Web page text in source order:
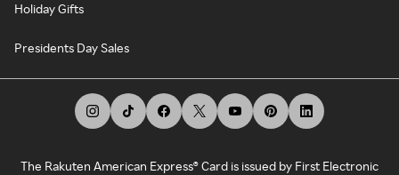
Holiday Gifts
Presidents Day Sales
The Rakuten American Express® Card is issued by First Electronic